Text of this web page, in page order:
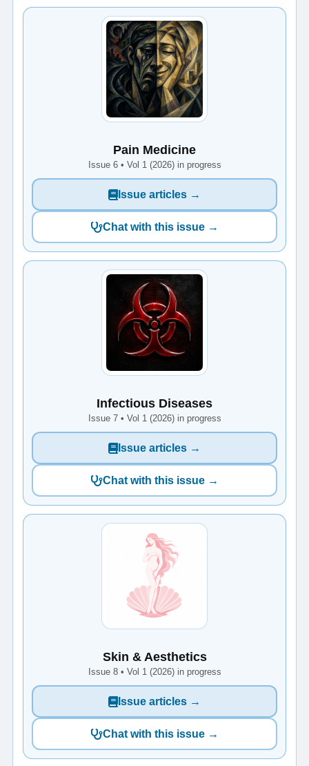
Pain Medicine
Issue 6 • Vol 1 (2026) in progress
Issue articles →
Chat with this issue →
Infectious Diseases
Issue 7 • Vol 1 (2026) in progress
Issue articles →
Chat with this issue →
Skin & Aesthetics
Issue 8 • Vol 1 (2026) in progress
Issue articles →
Chat with this issue →